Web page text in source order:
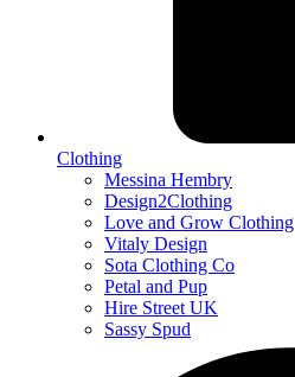
Clothing
Messina Hembry
Design2Clothing
Love and Grow Clothing
Vitaly Design
Sota Clothing Co
Petal and Pup
Hire Street UK
Sassy Spud